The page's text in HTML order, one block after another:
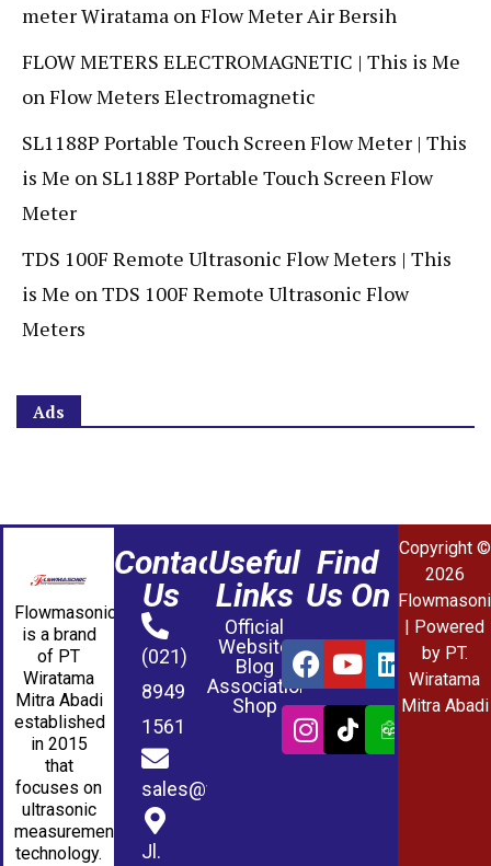
meter Wiratama onFlow Meter Air Bersih
FLOW METERS ELECTROMAGNETIC | This is Me
onFlow Meters Electromagnetic
SL1188P Portable Touch Screen Flow Meter | This
is Me on SL1188P Portable Touch Screen Flow
Meter
TDS 100F Remote Ultrasonic Flow Meters | This
is Me onTDS 100F Remote Ultrasonic Flow
Meters
Ads
Flowmasonic
is a brand
of PT
Wiratama
Mitra Abadi
established
in 2015
that
focuses on
ultrasonic
measurement
technology.
Contact
Us
(021)
8949
1561
sales@wmablog.com
Jl.
Useful
Links
Official
Website
Blog
Association
Shop
Find
Us On
Copyright ©
2026
| Powered
by PT.
Wiratama
Mitra Abadi